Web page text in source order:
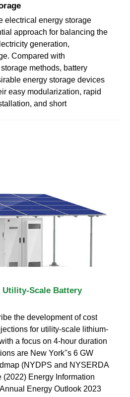
electrical energy storage
approach for balancing the
generation,
Compared with
methods, battery
energy storage devices
easy modularization, rapid
and short
Scale Battery
the development of cost
for utility-scale lithium-
a focus on 4-hour duration
are New York''s 6 GW
(NYDPS and NYSERDA
(2022) Energy Information
Energy Outlook 2023